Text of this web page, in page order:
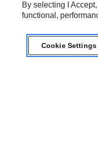
Diesel Generator Sets
C1.1 | DE9.5E3
By selecting I
functional,
Cookie Settings